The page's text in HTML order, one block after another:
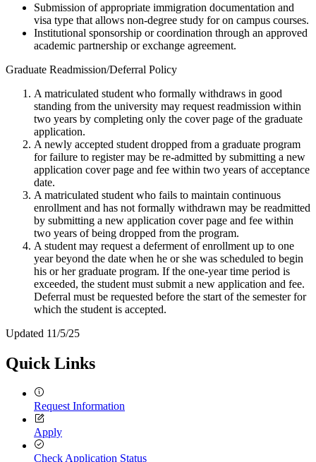
Submission of appropriate immigration documentation and
visa type that allows non-degree study for on campus courses.
Institutional sponsorship or coordination through an approved
academic partnership or exchange agreement.
Graduate Readmission/Deferral Policy
A matriculated student who formally withdraws in good
standing from the university may request readmission within
two years by completing only the cover page of the graduate
application.
A newly accepted student dropped from a graduate program
for failure to register may be re-admitted by submitting a new
application cover page and fee within two years of acceptance
date.
A matriculated student who fails to maintain continuous
enrollment and has not formally withdrawn may be readmitted
by submitting a new application cover page and fee within
two years of being dropped from the program.
A student may request a deferment of enrollment up to one
year beyond the date when he or she was scheduled to begin
his or her graduate program. If the one-year time period is
exceeded, the student must submit a new application and fee.
Deferral must be requested before the start of the semester for
which the student is accepted.
Updated 11/5/25
Quick Links
Request Information
Apply
Check Application Status